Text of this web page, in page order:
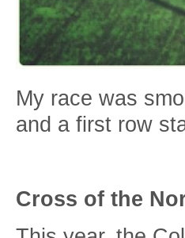
My race was
and a first row
Cross of the